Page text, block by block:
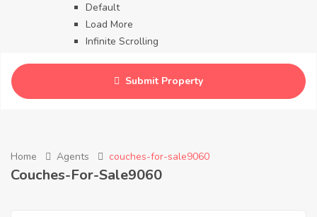
Default
Load More
Infinite Scrolling
Submit Property
Home Agents couches-for-sale9060
Couches-For-Sale9060